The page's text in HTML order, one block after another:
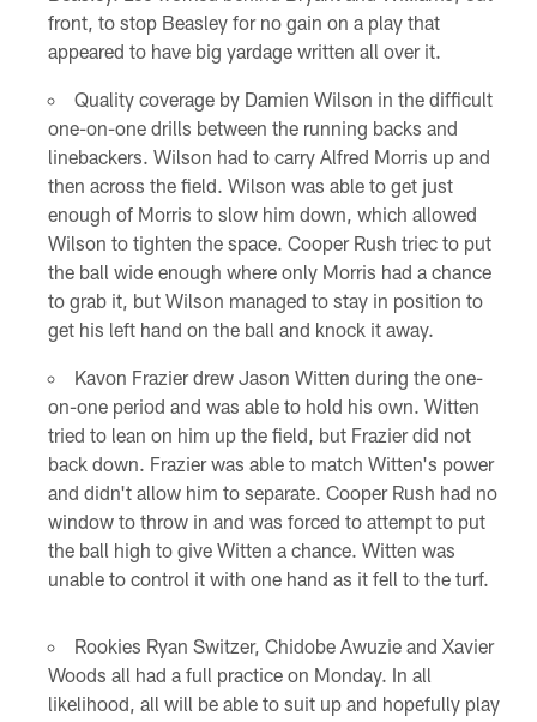
front, to stop Beasley for no gain on a play that
appeared to have big yardage written all over it.
Quality coverage by Damien Wilson in the difficult
one-on-one drills between the running backs and
linebackers. Wilson had to carry Alfred Morris up and
then across the field. Wilson was able to get just
enough of Morris to slow him down, which allowed
Wilson to tighten the space. Cooper Rush triec to put
the ball wide enough where only Morris had a chance
to grab it, but Wilson managed to stay in position to
get his left hand on the ball and knock it away.
Kavon Frazier drew Jason Witten during the one-
on-one period and was able to hold his own. Witten
tried to lean on him up the field, but Frazier did not
back down. Frazier was able to match Witten's power
and didn't allow him to separate. Cooper Rush had no
window to throw in and was forced to attempt to put
the ball high to give Witten a chance. Witten was
unable to control it with one hand as it fell to the turf.
Rookies Ryan Switzer, Chidobe Awuzie and Xavier
Woods all had a full practice on Monday. In all
likelihood, all will be able to suit up and hopefully play